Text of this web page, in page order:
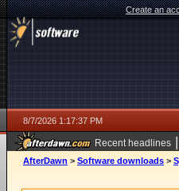
Create an
8/7/2026 1:17:37 PM
Recent headlines |
ago
AfterDawn > Software downloads >